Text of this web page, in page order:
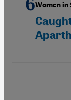
Women in